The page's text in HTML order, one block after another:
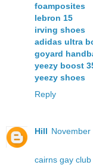
foamposites
lebron 15
irving shoes
adidas ultra
goyard
yeezy boost
yeezy shoes
Reply
Hill November
cairns gay club